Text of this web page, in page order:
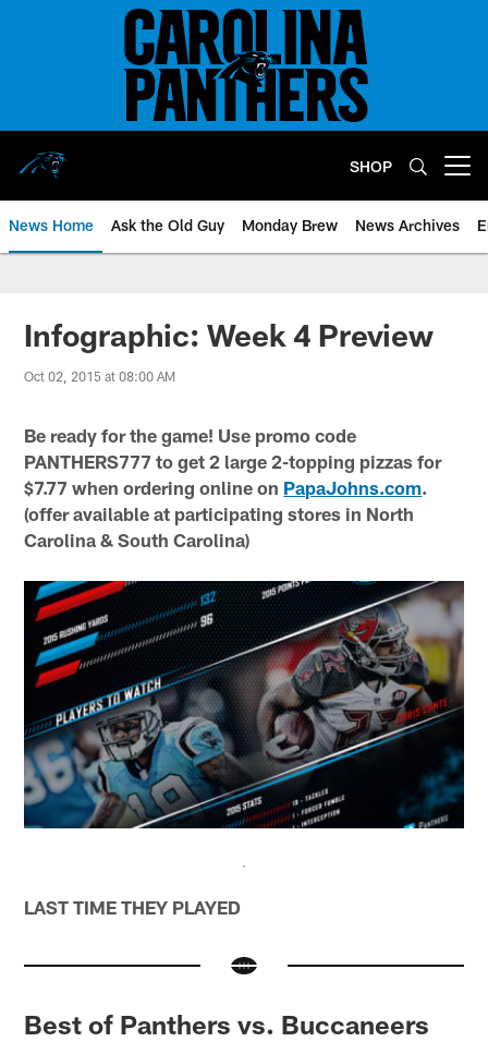
SHOP
News Home Ask the Old Guy Monday Brew News Archives
Infographic: Week 4 Preview
Oct 02, 2015 at 08:00 AM
Be ready for the game! Use promo code
PANTHERS777 to get 2 large 2-topping pizzas for
$7.77 when ordering online on PapaJohns.com.
(offer available at participating stores in North
Carolina & South Carolina)
LAST TIME THEY PLAYED
Best of Panthers vs. Buccaneers